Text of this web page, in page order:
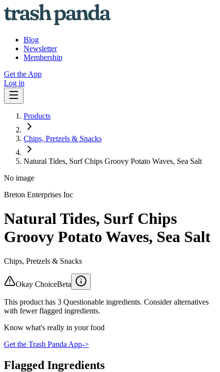
Blog
Newsletter
Membership
Get the App
Log in
Products
Chips, Pretzels & Snacks
Natural Tides, Surf Chips Groovy Potato Waves, Sea Salt
No image
Breton Enterprises Inc
Natural Tides, Surf Chips
Groovy Potato Waves, Sea Salt
Chips, Pretzels & Snacks
Okay ChoiceBeta
This product has 3 Questionable ingredients. Consider alternatives
with fewer flagged ingredients.
Know what's really in your food
Get the Trash Panda App->
Flagged Ingredients